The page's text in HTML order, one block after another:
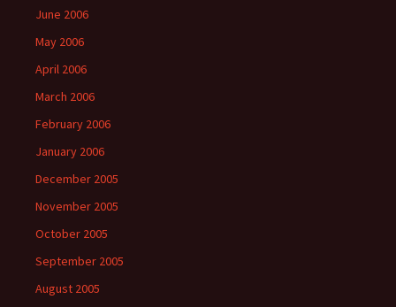
June 2006
May 2006
April 2006
March 2006
February 2006
January 2006
December 2005
November 2005
October 2005
September 2005
August 2005